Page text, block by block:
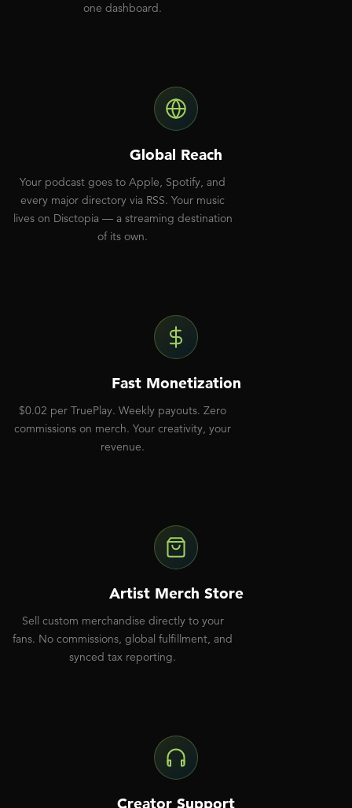
one dashboard.
Global Reach
Your podcast goes to Apple, Spotify, and
every major directory via RSS. Your music
lives on Disctopia — a streaming destination
of its own.
Fast Monetization
$0.02 per TruePlay. Weekly payouts. Zero
commissions on merch. Your creativity, your
revenue.
Artist Merch Store
Sell custom merchandise directly to your
fans. No commissions, global fulfillment, and
synced tax reporting.
Creator Support